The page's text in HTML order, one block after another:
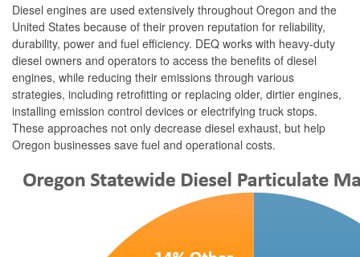
Diesel engines are used extensively throughout Oregon and the
United States because of their proven reputation for reliability,
durability, power and fuel efficiency. DEQ works with heavy-duty
diesel owners and operators to access the benefits of diesel
engines, while reducing their emissions through various
strategies, including retrofitting or replacing older, dirtier engines,
installing emission control devices or electrifying truck stops.
These approaches not only decrease diesel exhaust, but help
Oregon businesses save fuel and operational costs.